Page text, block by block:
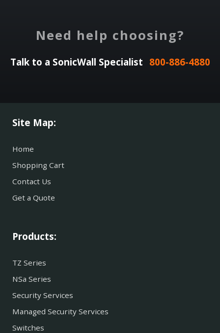
Need help choosing?
Talk to a SonicWall Specialist 800-886-4880
Site Map:
Home
Shopping Cart
Contact Us
Get a Quote
Products:
TZ Series
NSa Series
Security Services
Managed Security Services
Switches